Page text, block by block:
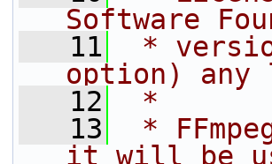
Software
   11
*
option)
   12
*
   13
*
it will be